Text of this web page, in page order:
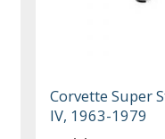
Corvette Super
IV, 1963-1979